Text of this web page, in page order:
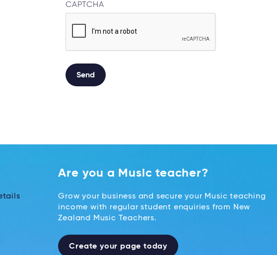
CAPTCHA
Send
Are you a Music teacher?
Grow your business and secure your Music teaching
income with regular student enquiries from New
Zealand Music Teachers.
Create your page today